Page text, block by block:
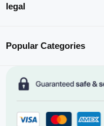
legal
Popular Categories